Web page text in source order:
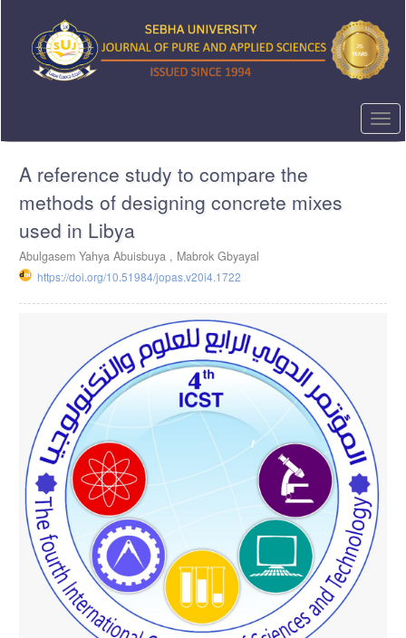
content
Sidebar
A reference study to compare the
methods of designing concrete mixes
used in Libya
Abulgasem Yahya Abuisbuya , Mabrok Gbyayal
https://doi.org/10.51984/jopas.v20i4.1722